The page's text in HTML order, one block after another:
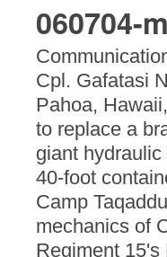
060704-
Cpl. Gafatasi
Pahoa,
to replace a
giant
40-foot
Camp
mechanics of
Regiment